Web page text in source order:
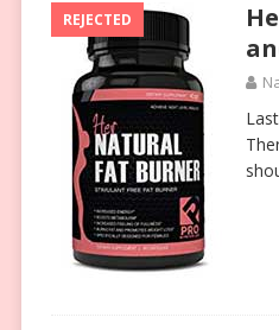
REJECTED